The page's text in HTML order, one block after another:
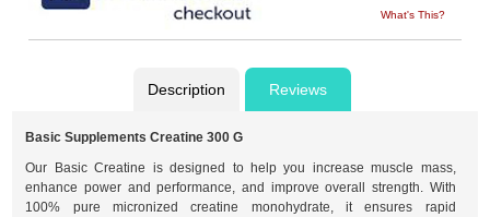
What's This?
Description Reviews
Basic Supplements Creatine 300 G
Our Basic Creatine is designed to help you increase muscle mass,
enhance power and performance, and improve overall strength. With
100% pure micronized creatine monohydrate, it ensures rapid